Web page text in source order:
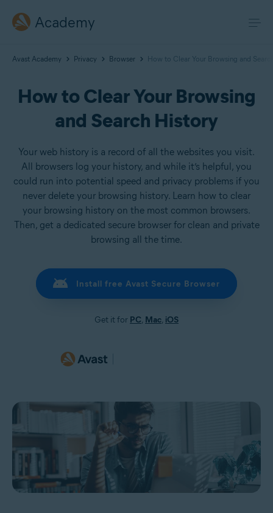
Academy
Avast Academy Privacy Browser How to Clear Your Browsing and
How to Clear Your Browsing
and Search History
Your web history is a record of all the websites you visit.
All browsers log your history, and while it’s helpful, you
could run into potential speed and privacy problems if you
never delete your browsing history. Learn how to clear
your browsing history on the most common browsers.
Then, get a dedicated secure browser for clean and private
browsing all the time.
Install free Avast Secure Browser
Get it for PC, Mac, iOS